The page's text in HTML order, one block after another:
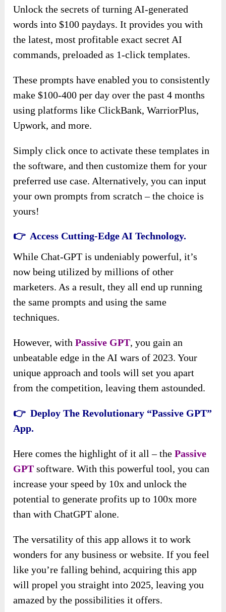
Unlock the secrets of turning AI-generated
words into $100 paydays. It provides you with
the latest, most profitable exact secret AI
commands, preloaded as 1-click templates.
These prompts have enabled you to consistently
make $100-400 per day over the past 4 months
using platforms like ClickBank, WarriorPlus,
Upwork, and more.
Simply click once to activate these templates in
the software, and then customize them for your
preferred use case. Alternatively, you can input
your own prompts from scratch – the choice is
yours!
👉 Access Cutting-Edge AI Technology.
While Chat-GPT is undeniably powerful, it’s
now being utilized by millions of other
marketers. As a result, they all end up running
the same prompts and using the same
techniques.
However, withPassive GPT, you gain an
unbeatable edge in the AI wars of 2023. Your
unique approach and tools will set you apart
from the competition, leaving them astounded.
👉 Deploy The Revolutionary “Passive GPT”
App.
Here comes the highlight of it all – thePassive
GPT software. With this powerful tool, you can
increase your speed by 10x and unlock the
potential to generate profits up to 100x more
than with ChatGPT alone.
The versatility of this app allows it to work
wonders for any business or website. If you feel
like you’re falling behind, acquiring this app
will propel you straight into 2025, leaving you
amazed by the possibilities it offers.